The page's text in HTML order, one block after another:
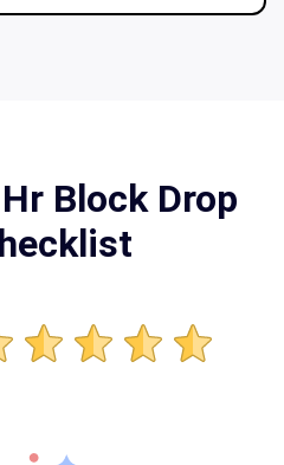
Block Drop